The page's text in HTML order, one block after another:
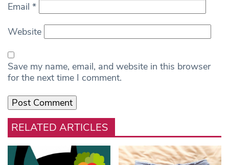
Email *
Website
Save my name, email, and website in this browser
for the next time I comment.
RELATED ARTICLES